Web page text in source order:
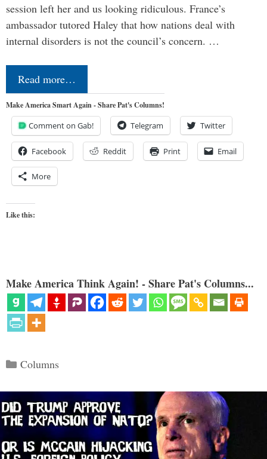
session left her and us looking ridiculous. France’s
ambassador tutored Haley that how nations deal with
internal disorders is not the council’s concern. …
Read more…
Make America Smart Again - Share Pat's Columns!
Comment on Gab! Telegram Twitter
Facebook Reddit Print Email
More
Like this:
Make America Think Again! - Share Pat's Columns...
Categories
Columns